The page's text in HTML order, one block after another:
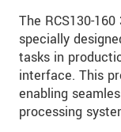
The RCS130-
specially
tasks in
interface. This
enabling
processing